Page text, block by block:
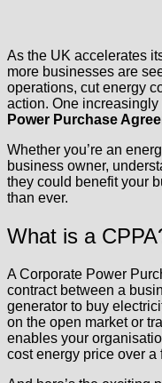
As the UK accelerates
more businesses are
operations, cut energy
action. One
Power Purchase
Whether you’re an
business owner,
they could benefit your
than ever.
What is a
A Corporate Power
contract between a
generator to buy
on the open market or
enables your
cost energy price over a